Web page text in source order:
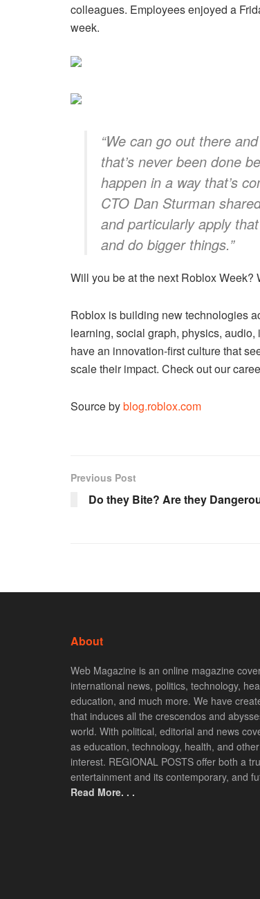
colleagues. Employees enjoyed a
week.
“We can go out there
that’s never been done
happen in a way that’s
CTO Dan Sturman
and particularly apply
and do bigger things.”
Will you be at the next Roblox Week?
Roblox is building new technologies
learning, social graph, physics,
have an innovation-first culturethat
scale their impact. Check out our
Source byblog.roblox.com
Previous Post
Do they Bite? Are they
About
Web Magazine is an online magazine
international news, politics, technology,
education, and much more. We have
that induces all the crescendos and
world. With political, editorial and news
as education, technology, health, and
interest. REGIONAL POSTS offer both a
entertainment and its contemporary, and
Read More. . .